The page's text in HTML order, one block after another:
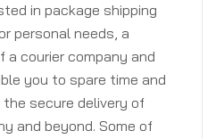
in package shipping
personal needs, a
a courier company and
you to spare time and
the secure delivery of
and beyond. Some of